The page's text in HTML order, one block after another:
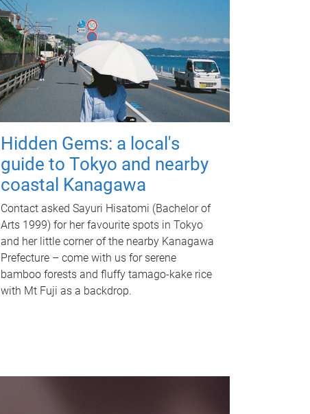
Hidden Gems: a local's
guide to Tokyo and nearby
coastal Kanagawa
Contact asked Sayuri Hisatomi (Bachelor of
Arts 1999) for her favourite spots in Tokyo
and her little corner of the nearby Kanagawa
Prefecture – come with us for serene
bamboo forests and fluffy tamago-kake rice
with Mt Fuji as a backdrop.